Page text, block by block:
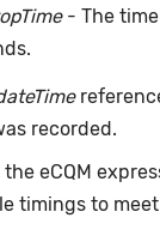
- The
recorded.
the eCQM
timings to